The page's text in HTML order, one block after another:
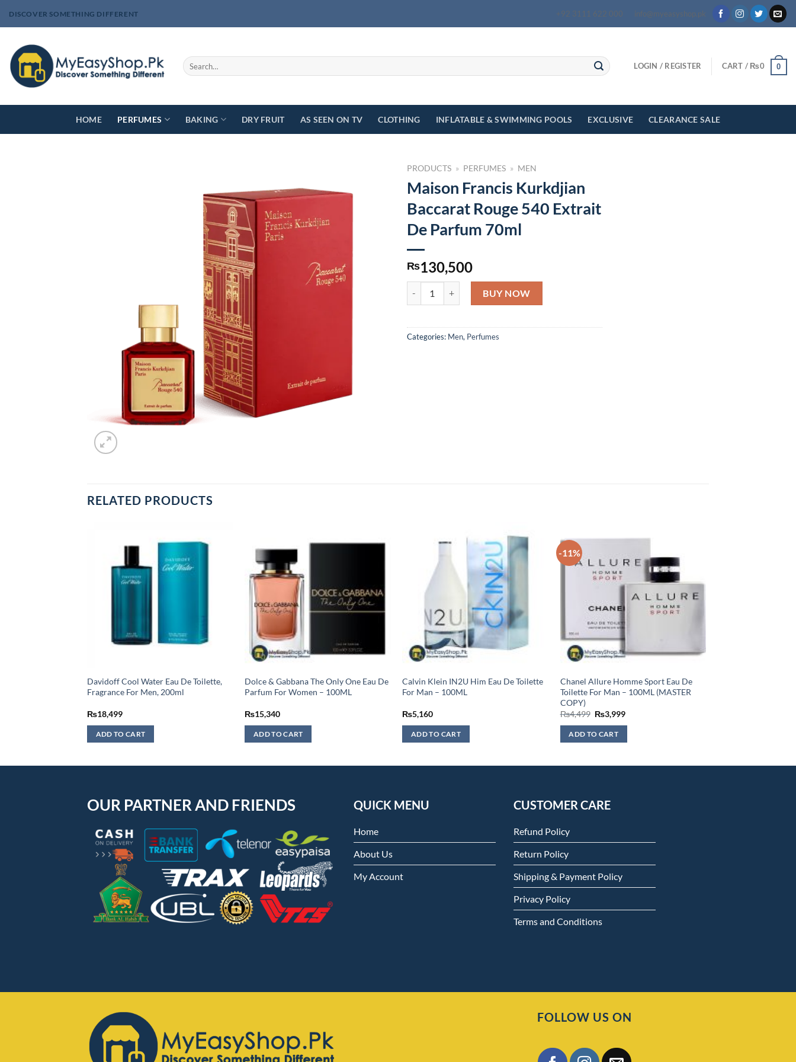
DISCOVER SOMETHING DIFFERENT +92 3111 622 000 info@myeasyshop.pk
Search
for:
LOGIN / REGISTER CART / ₨0 0
HOME PERFUMES BAKING DRY FRUIT AS SEEN ON TV CLOTHING INFLATABLE & SWIMMING POOLS EXCLUSIVE CLEARANCE SALE
PRODUCTS » PERFUMES » MEN
Maison Francis Kurkdjian
Baccarat Rouge 540 Extrait
De Parfum 70ml
₨130,500
BUY NOW
Categories: Men, Perfumes
RELATED PRODUCTS
Davidoff Cool Water Eau De Toilette,
Fragrance For Men, 200ml
₨18,499
ADD TO CART
Dolce & Gabbana The Only One Eau De
Parfum For Women – 100ML
₨15,340
ADD TO CART
Calvin Klein IN2U Him Eau De Toilette
For Man – 100ML
₨5,160
ADD TO CART
-11%
Chanel Allure Homme Sport Eau De
Toilette For Man – 100ML (MASTER
COPY)
₨4,499 Original
price
was:
₨4,499.
₨3,999Current
ADD TO CART
OUR PARTNER AND FRIENDS QUICK MENU
Home
About Us
My Account
CUSTOMER CARE
Refund Policy
Return Policy
Shipping & Payment Policy
Privacy Policy
Terms and Conditions
FOLLOW US ON